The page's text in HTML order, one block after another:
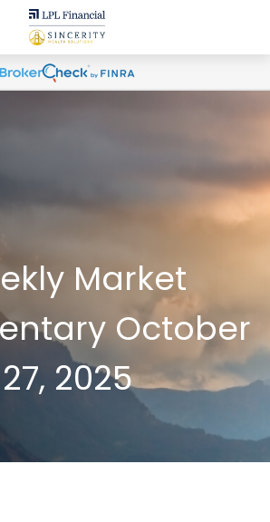
Market
October
27, 2025